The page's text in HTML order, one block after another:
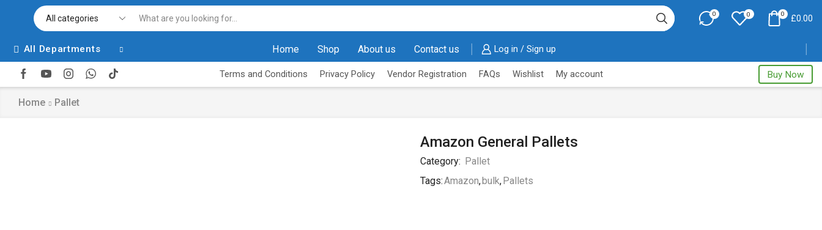
0 0 0 £0.00
All Departments Home Shop About us Contact us Log in / Sign up
Terms and Conditions Privacy Policy Vendor Registration FAQs Wishlist My account Buy Now
Home Pallet
Amazon General Pallets
Category: Pallet
Tags:Amazon, bulk, Pallets